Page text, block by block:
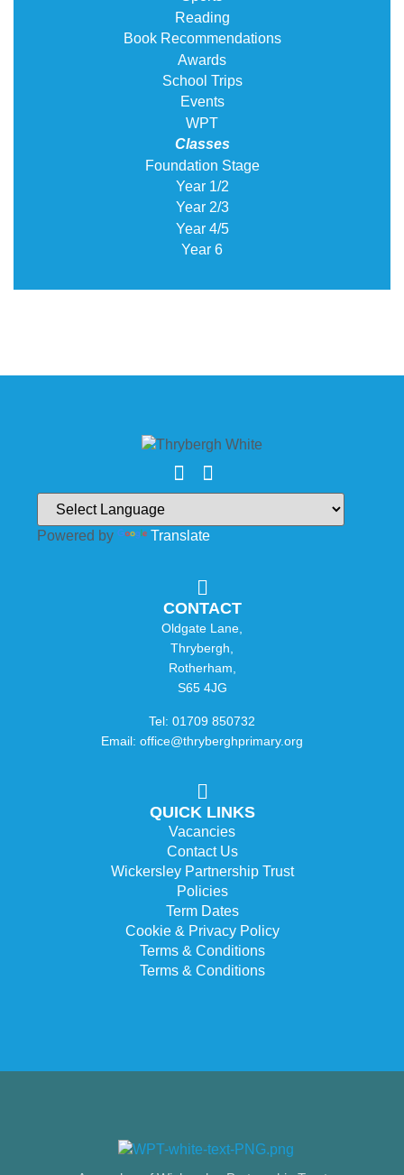
Reading
Book Recommendations
Awards
School Trips
Events
WPT
Classes
Foundation Stage
Year 1/2
Year 2/3
Year 4/5
Year 6
Powered by Translate
CONTACT
Oldgate Lane,
Thrybergh,
Rotherham,
S65 4JG
Tel: 01709 850732
Email: office@thryberghprimary.org
QUICK LINKS
Vacancies
Contact Us
Wickersley Partnership Trust
Policies
Term Dates
Cookie & Privacy Policy
Terms & Conditions
Terms & Conditions